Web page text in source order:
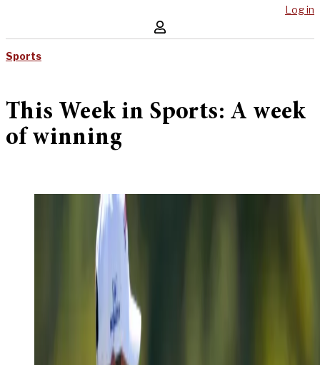
Log in
Sports
This Week in Sports: A week
of winning